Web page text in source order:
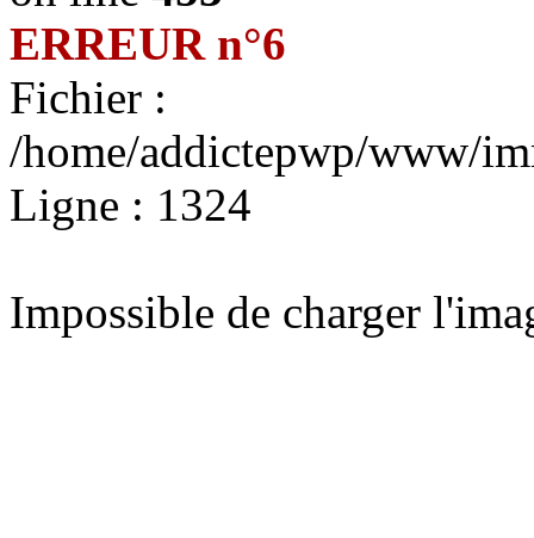
ERREUR n°6
Fichier :
/home/addictepwp/www/
Ligne : 1324
Impossible de charger